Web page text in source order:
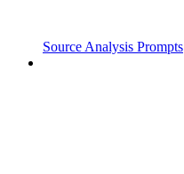
Source Analysis Prompts